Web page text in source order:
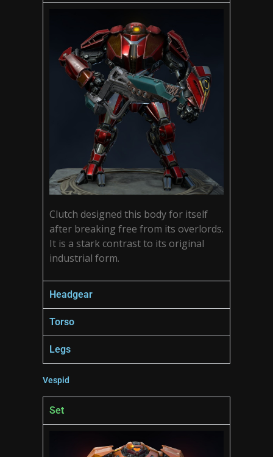
Clutch designed this body for itself
after breaking free from its overlords.
It is a stark contrast to its original
industrial form.
Headgear
Torso
Legs
Vespid
Set